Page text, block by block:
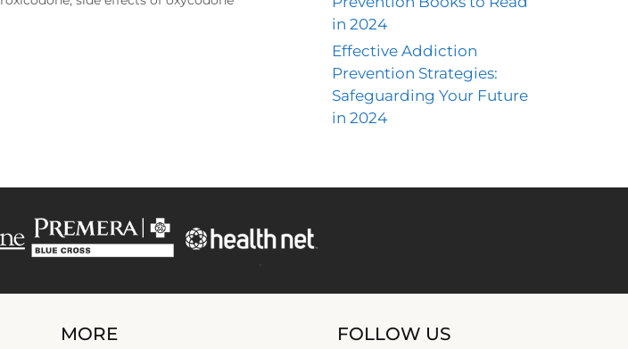
in 2024
Effective Addiction
Prevention Strategies:
Safeguarding Your Future
in 2024
MORE FOLLOW US